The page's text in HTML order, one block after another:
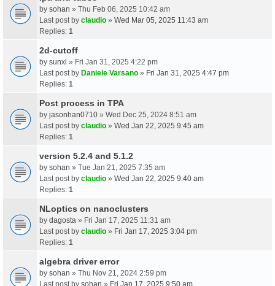
by sohan » Thu Feb 06, 2025 10:42 am
Last post by claudio » Wed Mar 05, 2025 11:43 am
Replies: 1
2d-cutoff
by sunxl » Fri Jan 31, 2025 4:22 pm
Last post by Daniele Varsano » Fri Jan 31, 2025 4:47 pm
Replies: 1
Post process in TPA
by jasonhan0710 » Wed Dec 25, 2024 8:51 am
Last post by claudio » Wed Jan 22, 2025 9:45 am
Replies: 1
version 5.2.4 and 5.1.2
by sohan » Tue Jan 21, 2025 7:35 am
Last post by claudio » Wed Jan 22, 2025 9:40 am
Replies: 1
NLoptics on nanoclusters
by dagosta » Fri Jan 17, 2025 11:31 am
Last post by claudio » Fri Jan 17, 2025 3:04 pm
Replies: 1
algebra driver error
by sohan » Thu Nov 21, 2024 2:59 pm
Last post by sohan » Fri Jan 17, 2025 9:50 am